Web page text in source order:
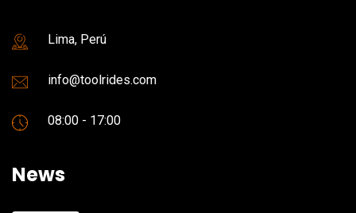
Lima, Perú
info@toolrides.com
08:00 - 17:00
News